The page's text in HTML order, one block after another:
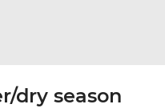
dry season